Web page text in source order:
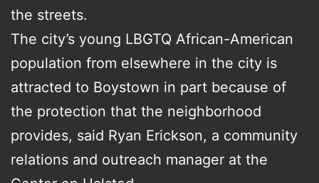
the streets.
The city’s young LBGTQ African-American
population from elsewhere in the city is
attracted to Boystown in part because of
the protection that the neighborhood
provides, said Ryan Erickson, a community
relations and outreach manager at the